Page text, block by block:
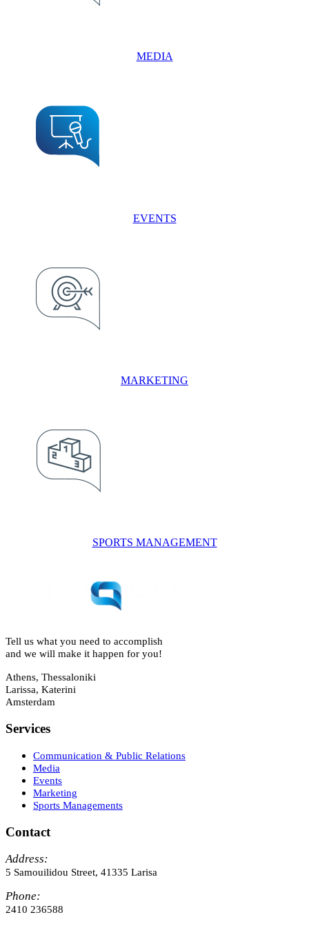
MEDIA
EVENTS
MARKETING
SPORTS MANAGEMENT
Tell us what you need to accomplish
and we will make it happen for you!
Athens, Thessaloniki
Larissa, Katerini
Amsterdam
Services
Communication & Public Relations
Media
Events
Marketing
Sports Managements
Contact
Address:
5 Samouilidou Street, 41335 Larisa
Phone:
2410 236588